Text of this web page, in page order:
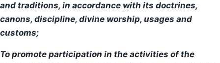
and traditions, in accordance with its doctrines,
canons, discipline, divine worship, usages and
customs;
To promote participation in the activities of the